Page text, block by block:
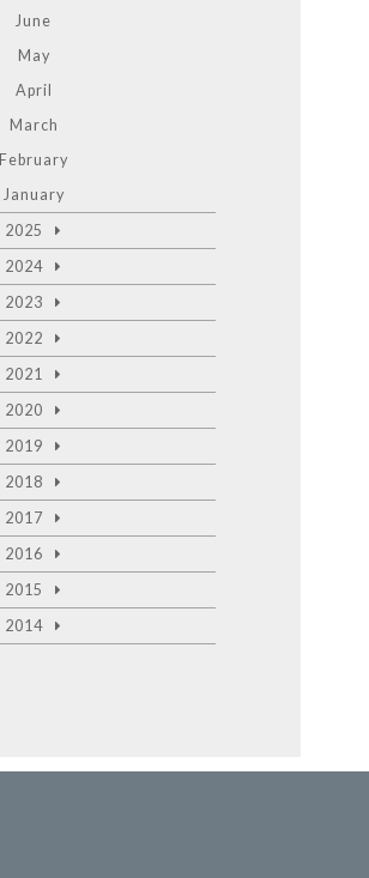
June
May
April
March
February
January
2025
2024
2023
2022
2021
2020
2019
2018
2017
2016
2015
2014